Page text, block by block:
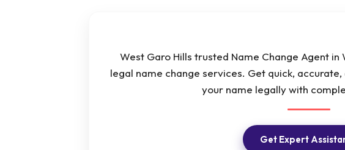
West Garo Hills trusted Name Change Agent
legal name change services. Get quick,
your name legally with
Get Expert